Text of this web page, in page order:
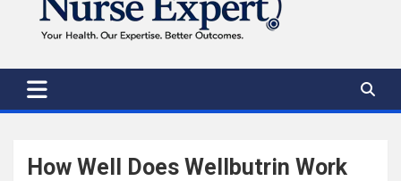
How Well Does Wellbutrin Work